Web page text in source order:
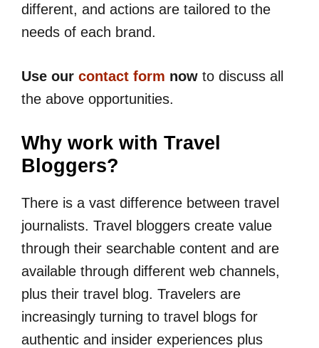
different, and actions are tailored to the
needs of each brand.
Use our contact form now to discuss all
the above opportunities.
Why work with Travel
Bloggers?
There is a vast difference between travel
journalists. Travel bloggers create value
through their searchable content and are
available through different web channels,
plus their travel blog. Travelers are
increasingly turning to travel blogs for
authentic and insider experiences plus